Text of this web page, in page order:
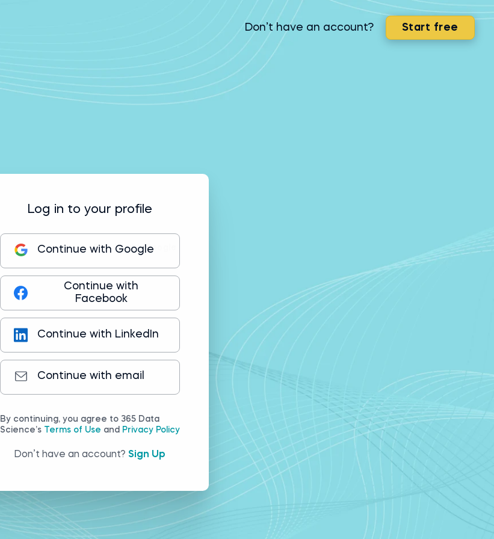
Don’t have an account? Start free
Log in to your profile
Continue with Google
Continue with
Facebook
Continue with LinkedIn
Continue with email
By continuing, you agree to 365 Data
Science’s Terms of Use and Privacy Policy
Don’t have an account? Sign Up